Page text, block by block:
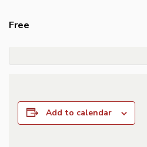
Free
Add to calendar